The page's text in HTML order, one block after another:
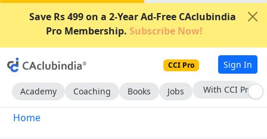
Save Rs 499 on a 2-Year Ad-Free CAclubindia
Pro Membership. Subscribe Now!
CCI Pro Sign In
Academy Coaching Books Jobs With CCI Pro
Home